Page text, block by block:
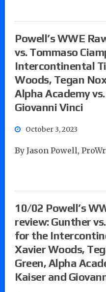
Powell’s WWE
vs. Tommaso
Intercontinental
Woods, Tegan
Alpha Academy
Giovanni Vinci
October 3, 2023
By Jason Powell,
10/02 Powell’s
review: Gunther
for the
Xavier Woods,
Green, Alpha
Kaiser and